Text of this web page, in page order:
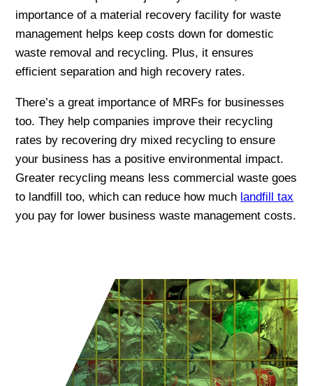
importance of a material recovery facility for waste
management helps keep costs down for domestic
waste removal and recycling. Plus, it ensures
efficient separation and high recovery rates.
There’s a great importance of MRFs for businesses
too. They help companies improve their recycling
rates by recovering dry mixed recycling to ensure
your business has a positive environmental impact.
Greater recycling means less commercial waste goes
to landfill too, which can reduce how much landfill tax
you pay for lower business waste management costs.